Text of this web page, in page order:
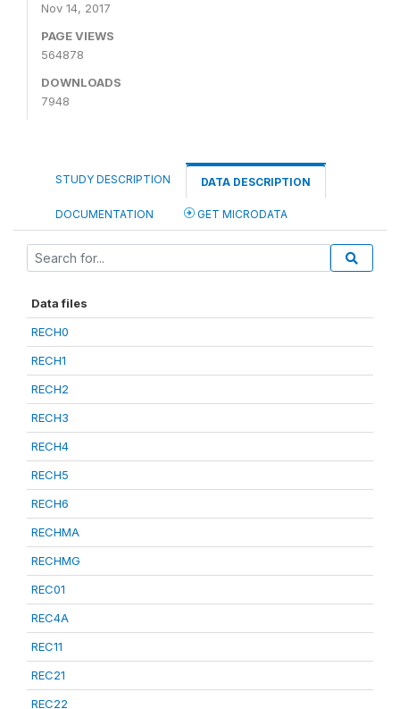
Nov 14, 2017
PAGE VIEWS
564878
DOWNLOADS
7948
STUDY DESCRIPTION DATA DESCRIPTION
DOCUMENTATION GET MICRODATA
Data files
RECH0
RECH1
RECH2
RECH3
RECH4
RECH5
RECH6
RECHMA
RECHMG
REC01
REC4A
REC11
REC21
REC22